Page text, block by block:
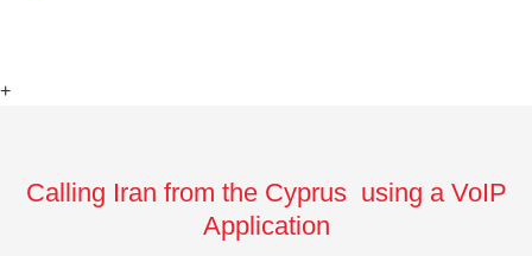
+
Calling Iran from the Cyprus using a VoIP
Application